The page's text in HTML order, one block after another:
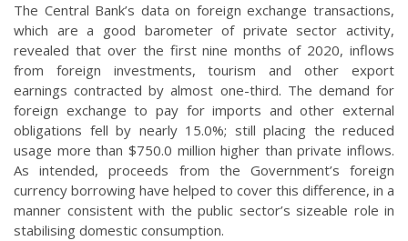
The Central Bank’s data on foreign exchange transactions,
which are a good barometer of private sector activity,
revealed that over the first nine months of 2020, inflows
from foreign investments, tourism and other export
earnings contracted by almost one-third. The demand for
foreign exchange to pay for imports and other external
obligations fell by nearly 15.0%; still placing the reduced
usage more than $750.0 million higher than private inflows.
As intended, proceeds from the Government’s foreign
currency borrowing have helped to cover this difference, in a
manner consistent with the public sector’s sizeable role in
stabilising domestic consumption.